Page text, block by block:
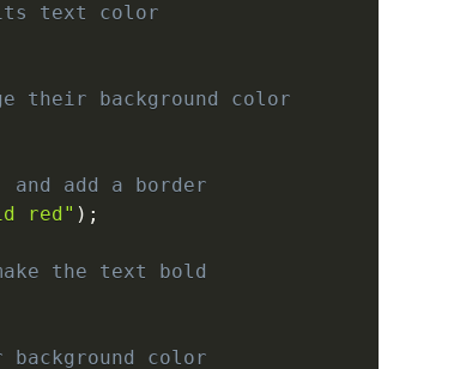
its text color
their background color
add a border
red" ) ;
the text bold
color